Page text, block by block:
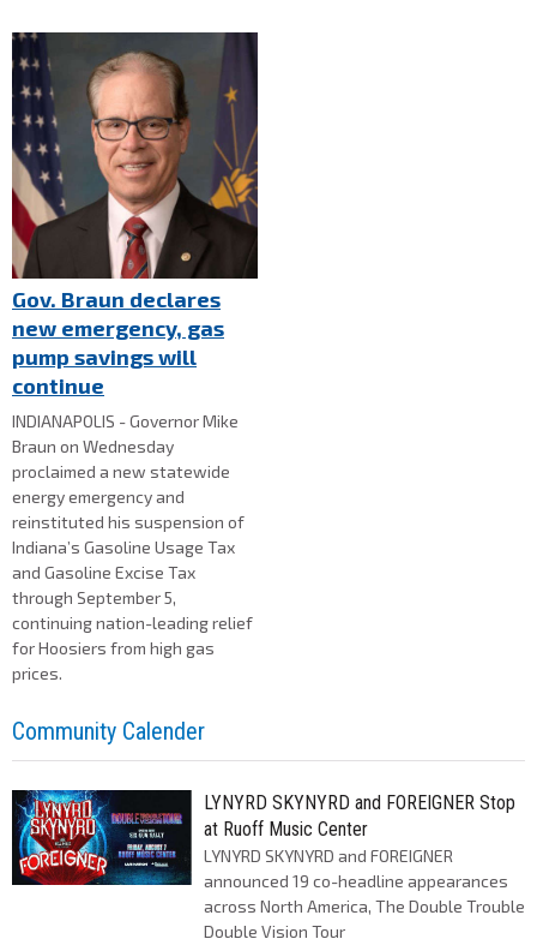
Gov. Braun declares
new emergency, gas
pump savings will
continue
INDIANAPOLIS - Governor Mike
Braun on Wednesday
proclaimed a new statewide
energy emergency and
reinstituted his suspension of
Indiana’s Gasoline Usage Tax
and Gasoline Excise Tax
through September 5,
continuing nation-leading relief
for Hoosiers from high gas
prices.
Community Calender
LYNYRD SKYNYRD and FOREIGNER Stop
at Ruoff Music Center
LYNYRD SKYNYRD and FOREIGNER
announced 19 co-headline appearances
across North America, The Double Trouble
Double Vision Tour